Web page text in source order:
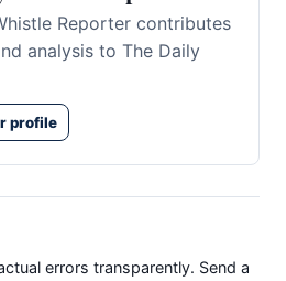
Reporter contributes
analysis to The Daily
profile
errors transparently. Send a